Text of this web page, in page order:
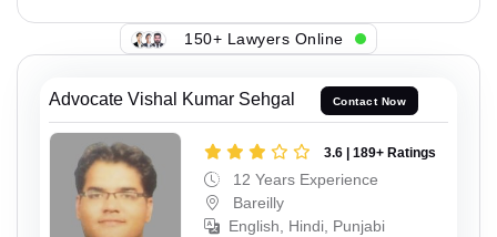
150+ Lawyers Online
Advocate Vishal Kumar Sehgal Contact Now
3.6 | 189+ Ratings
12 Years Experience
Bareilly
English, Hindi, Punjabi